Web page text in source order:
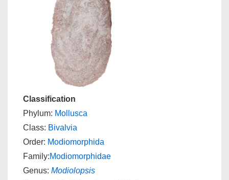
Classification
Phylum: Mollusca
Class: Bivalvia
Order: Modiomorphida
Family:Modiomorphidae
Genus: Modiolopsis